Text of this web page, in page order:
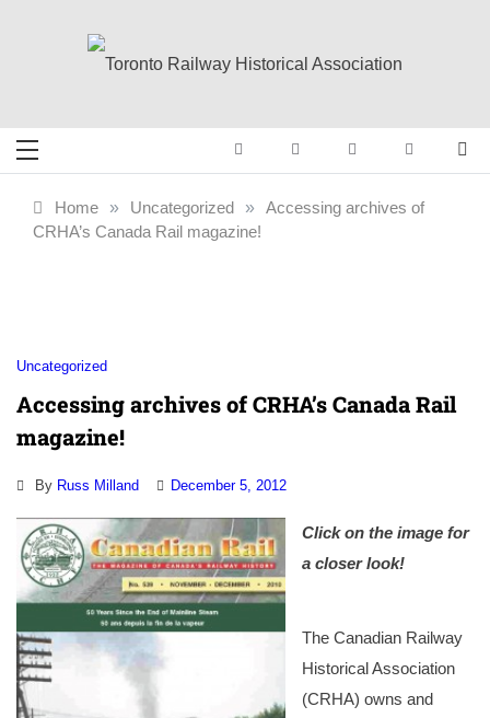
Toronto Railway
Historical
Railway History
Home » Uncategorized » Accessing archives of
CRHA’s Canada Rail magazine!
Uncategorized
Accessing archives of CRHA’s Canada Rail
magazine!
By Russ Milland December 5, 2012
Click on the image for
a closer look!
The Canadian Railway
Historical Association
(CRHA) owns and